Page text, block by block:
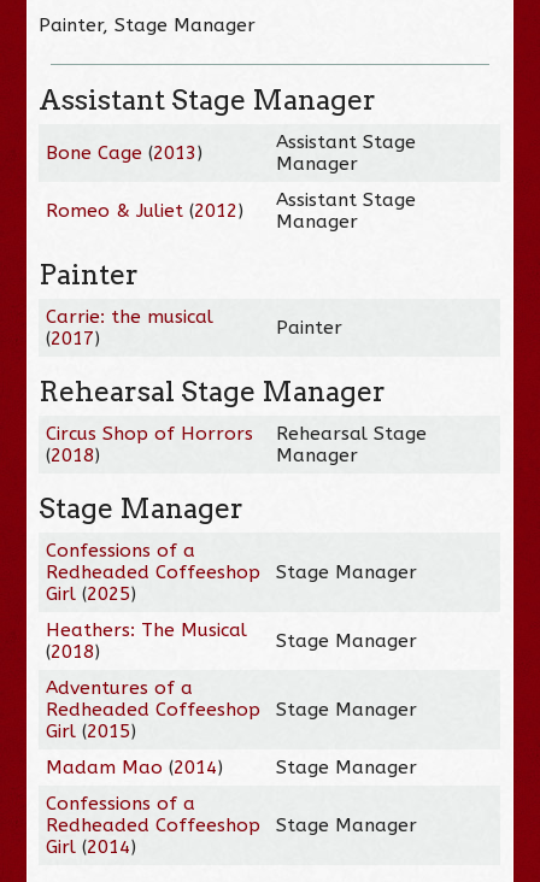
Painter, Stage Manager
Assistant Stage Manager
Bone Cage (2013)
Assistant Stage
Manager
Romeo & Juliet (2012)
Assistant Stage
Manager
Painter
Carrie: the musical
(2017) Painter
Rehearsal Stage Manager
Circus Shop of Horrors
(2018)
Rehearsal Stage
Manager
Stage Manager
Confessions of a
Redheaded Coffeeshop
Girl (2025)
Stage Manager
Heathers: The Musical
(2018) Stage Manager
Adventures of a
Redheaded Coffeeshop
Girl (2015)
Stage Manager
Madam Mao (2014)
Stage Manager
Confessions of a
Redheaded Coffeeshop
Girl (2014)
Stage Manager